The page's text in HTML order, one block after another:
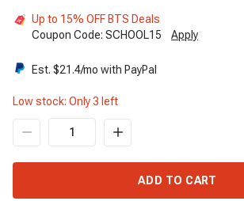
Up to 15% OFF BTS Deals
Coupon Code: SCHOOL15 Apply
Est. $21.4/mo with PayPal
Low stock: Only3 left
ADD TO CART